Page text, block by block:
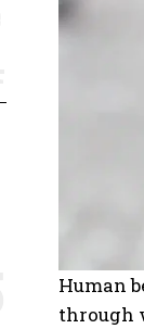
Human
through